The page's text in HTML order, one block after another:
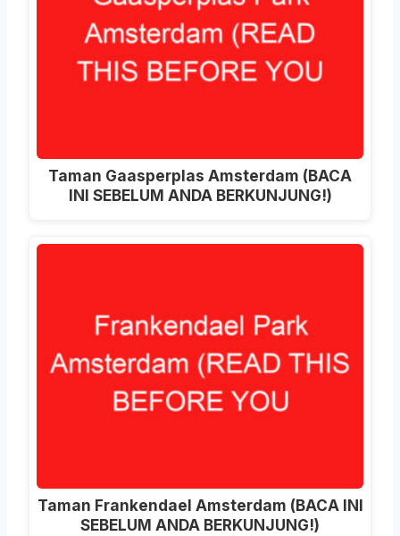
Taman Gaasperplas Amsterdam (BACA
INI SEBELUM ANDA BERKUNJUNG!)
Taman Frankendael Amsterdam (BACA INI
SEBELUM ANDA BERKUNJUNG!)